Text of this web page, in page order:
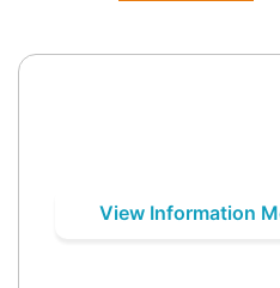
View Information